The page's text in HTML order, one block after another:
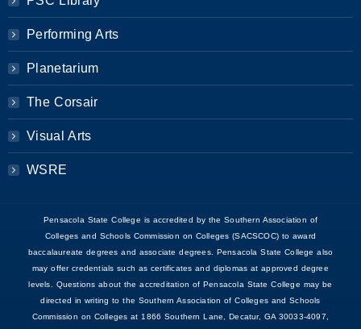
Performing Arts
Planetarium
The Corsair
Visual Arts
WSRE
Pensacola State College is accredited by the Southern Association of
Colleges and Schools Commission on Colleges (SACSCOC) to award
baccalaureate degrees and associate degrees. Pensacola State College also
may offer credentials such as certificates and diplomas at approved degree
levels. Questions about the accreditation of Pensacola State College may be
directed in writing to the Southern Association of Colleges and Schools
Commission on Colleges at 1866 Southern Lane, Decatur, GA 30033-4097,